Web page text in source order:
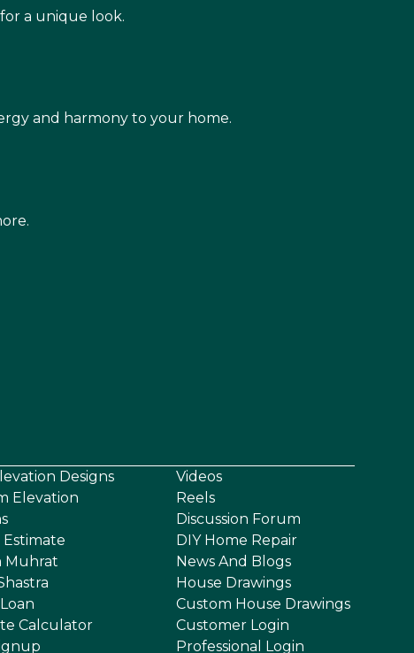
for a unique look.
and harmony to your home.
Designs
Elevation
Muhrat
Calculator
Videos
Reels
Discussion Forum
DIY Home Repair
News And Blogs
House Drawings
Custom House Drawings
Customer Login
Professional Login